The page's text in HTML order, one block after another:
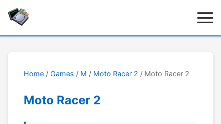
Home / Games / M / Moto Racer 2 / Moto Racer 2
Moto Racer 2